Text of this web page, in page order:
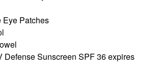
Patches
Defense Sunscreen SPF 36 expires